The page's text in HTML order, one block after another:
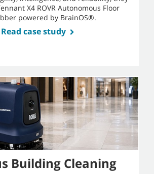
X4 ROVR Autonomous Floor
powered by BrainOS®.
Read case study
Building Cleaning